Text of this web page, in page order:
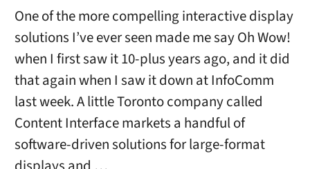
One of the more compelling interactive display
solutions I’ve ever seen made me say Oh Wow!
when I first saw it 10-plus years ago, and it did
that again when I saw it down at InfoComm
last week. A little Toronto company called
Content Interface markets a handful of
software-driven solutions for large-format